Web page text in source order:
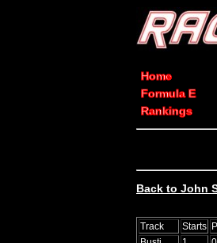
Home
Formula E
Rankings
Back to John
Track Starts